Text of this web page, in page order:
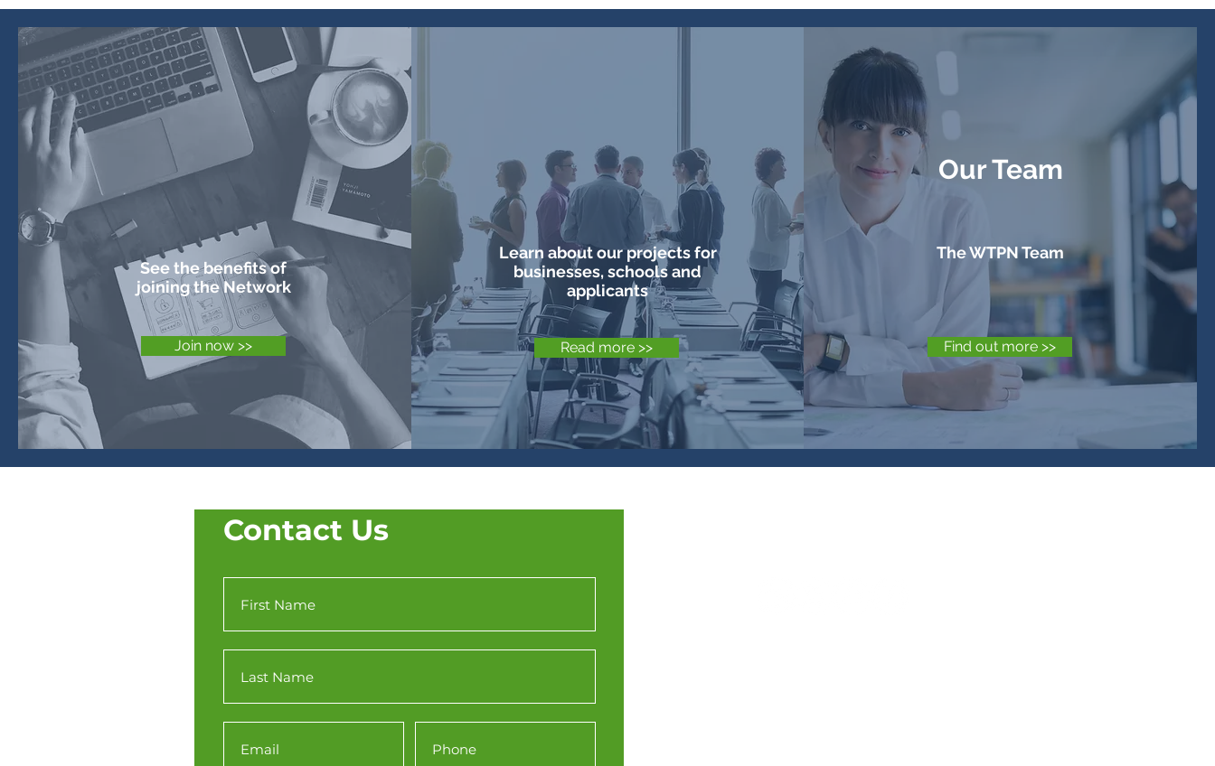
How to join the
Network
See the benefits of
joining the Network
Join now >>
Projects &
Learn about our projects for
businesses, schools and
applicants
Read more >>
Our Team
The WTPN Team
Find out more >>
Contact Us